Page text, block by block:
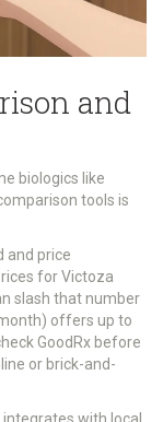
and
biologics like
tools is
and price
for Victoza
slash that number
offers up to
GoodRx before
or brick-and-